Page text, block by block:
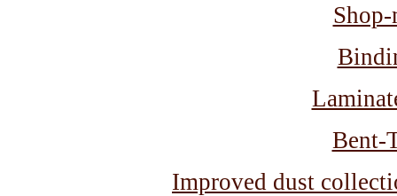
Bent-
Improved dust